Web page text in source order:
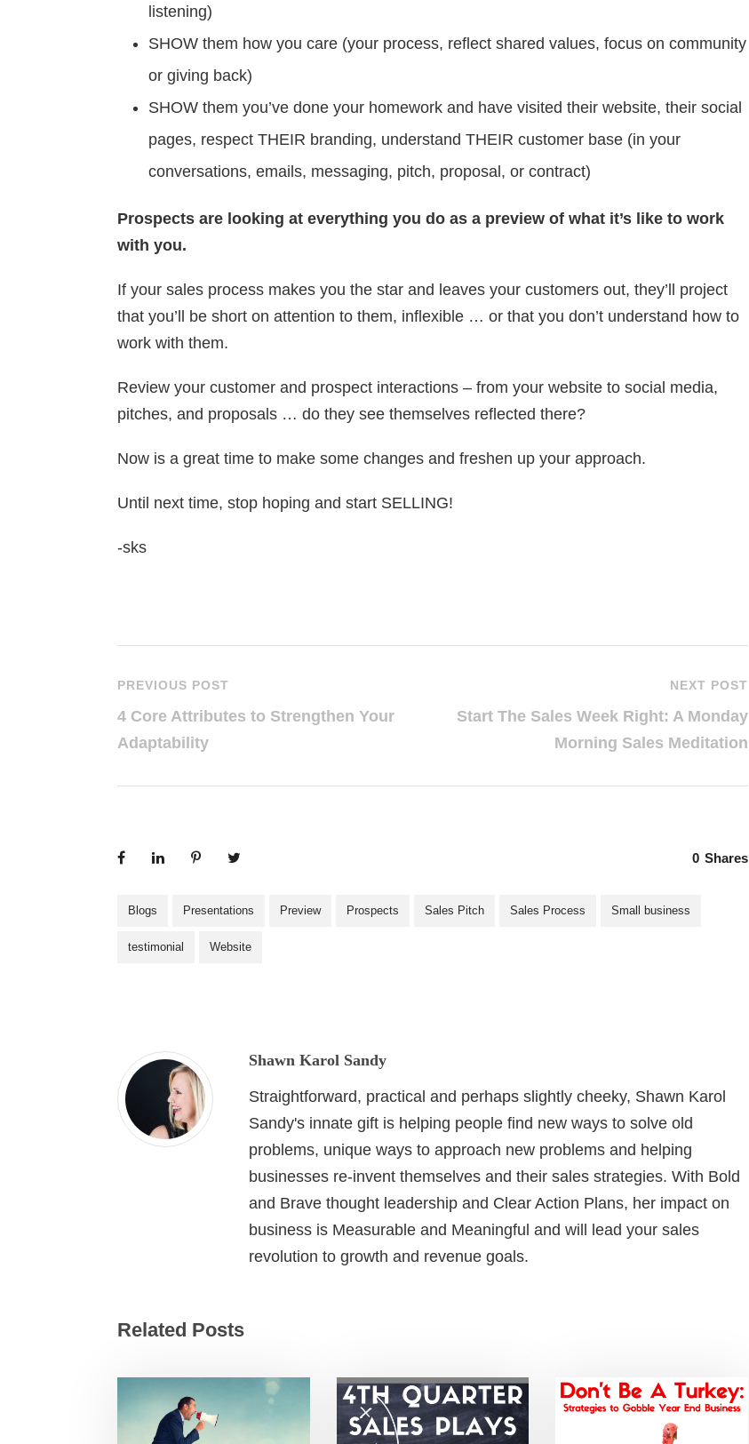
listening)
SHOW them how you care (your process, reflect shared values, focus on community
or giving back)
SHOW them you’ve done your homework and have visited their website, their social
pages, respect THEIR branding, understand THEIR customer base (in your
conversations, emails, messaging, pitch, proposal, or contract)
Prospects are looking at everything you do as a preview of what it’s like to work
with you.
If your sales process makes you the star and leaves your customers out, they’ll project
that you’ll be short on attention to them, inflexible … or that you don’t understand how to
work with them.
Review your customer and prospect interactions – from your website to social media,
pitches, and proposals … do they see themselves reflected there?
Now is a great time to make some changes and freshen up your approach.
Until next time, stop hoping and start SELLING!
-sks
PREVIOUS POST
4 Core Attributes to Strengthen Your
Adaptability
NEXT POST
Start The Sales Week Right: A Monday
Morning Sales Meditation
0 Shares
Blogs Presentations Preview Prospects Sales Pitch Sales Process Small business
testimonial Website
Shawn Karol Sandy
Straightforward, practical and perhaps slightly cheeky, Shawn Karol
Sandy's innate gift is helping people find new ways to solve old
problems, unique ways to approach new problems and helping
businesses re-invent themselves and their sales strategies. With Bold
and Brave thought leadership and Clear Action Plans, her impact on
business is Measurable and Meaningful and will lead your sales
revolution to growth and revenue goals.
Related Posts